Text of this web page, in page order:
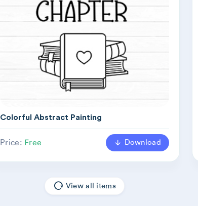
Colorful Abstract Painting
Price: Free Download
View all items